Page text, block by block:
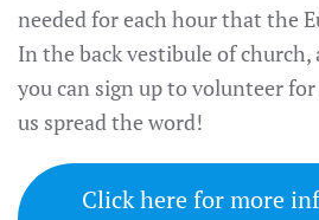
needed for each hour that the
In the back vestibule of church,
you can sign up to volunteer
us spread the word!
Click here for more